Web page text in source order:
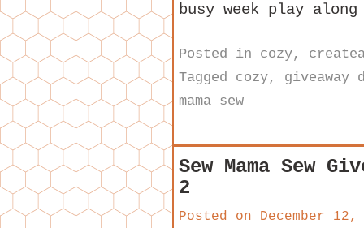
busy week play
Posted in cozy,
Tagged cozy, giveaway
mama sew
Sew Mama Sew
2
Posted on December 12,